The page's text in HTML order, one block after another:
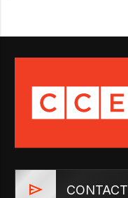
CONTACT